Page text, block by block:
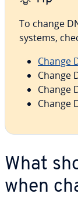
To change
systems,
Change
Change
Change
Change
What
when